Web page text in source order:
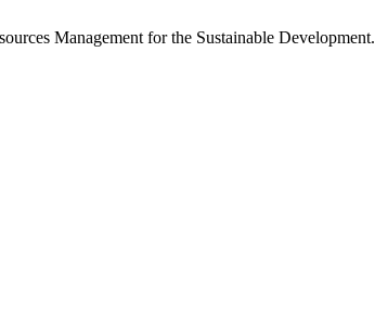
Management for the Sustainable Development.